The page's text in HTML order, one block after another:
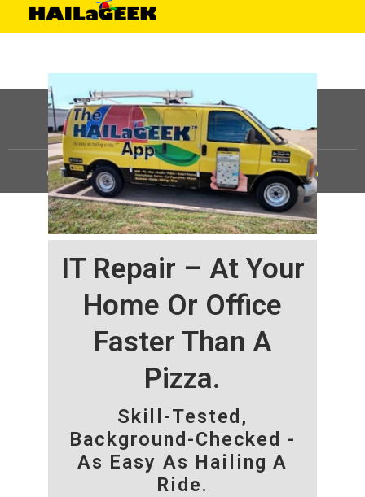
IT Repair – At Your
Home Or Office
Faster Than A
Pizza.
Skill-Tested,
Background-Checked -
As Easy As Hailing A
Ride.
©HAILaGEEK, LP.2025, All Rights Reserved |Sitemap